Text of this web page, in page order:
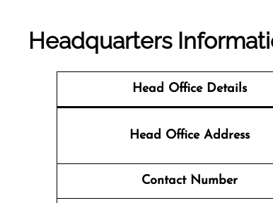
Headquarters
Head Office Details
Head Office Address
Contact Number